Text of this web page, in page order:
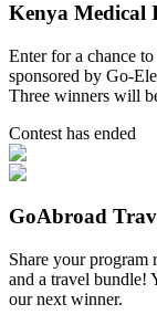
Kenya Medical
Enter for a chance
sponsored by Go-
Three winners will
Contest has ended
GoAbroad
Share your program
and a travel bundle!
our next winner.